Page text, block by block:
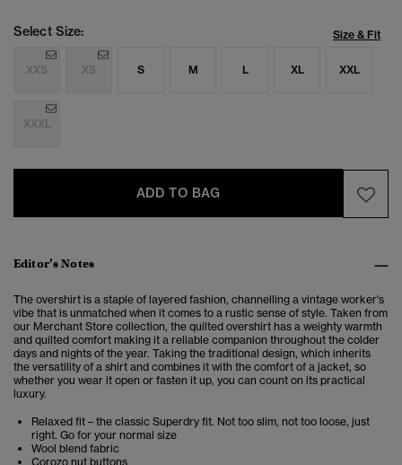
Select Size: Size & Fit
XXS XS S M L XL XXL
XXXL
ADD TO BAG
Editor’s Notes
The overshirt is a staple of layered fashion, channelling a vintage worker's
vibe that is unmatched when it comes to a rustic sense of style. Taken from
our Merchant Store collection, the quilted overshirt has a weighty warmth
and quilted comfort making it a reliable companion throughout the colder
days and nights of the year. Taking the traditional design, which inherits
the versatility of a shirt and combines it with the comfort of a jacket, so
whether you wear it open or fasten it up, you can count on its practical
luxury.
Relaxed fit – the classic Superdry fit. Not too slim, not too loose, just
right. Go for your normal size
Wool blend fabric
Corozo nut buttons